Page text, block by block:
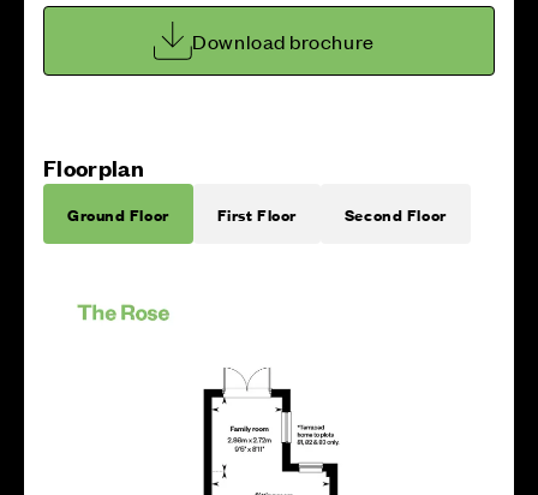
Download brochure
Floorplan
Ground Floor First Floor Second Floor